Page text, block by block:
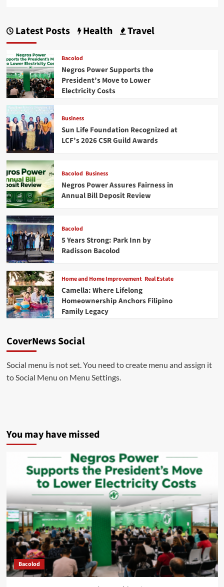
Latest Posts Health Travel
Bacolod
Negros Power Supports the
President’s Move to Lower
Electricity Costs
Business
Sun Life Foundation Recognized at
LCF’s 2026 CSR Guild Awards
Bacolod Business
Negros Power Assures Fairness in
Annual Bill Deposit Review
Bacolod
5 Years Strong: Park Inn by
Radisson Bacolod
Home and Home Improvement Real Estate
Camella: Where Lifelong
Homeownership Anchors Filipino
Family Legacy
CoverNews Social
Social menu is not set. You need to create menu and assign it
to Social Menu on Menu Settings.
You may have missed
Bacolod